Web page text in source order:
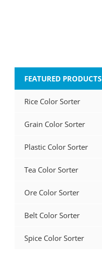
FEATURED PRODUCTS
Rice Color Sorter
Grain Color Sorter
Plastic Color Sorter
Tea Color Sorter
Ore Color Sorter
Belt Color Sorter
Spice Color Sorter